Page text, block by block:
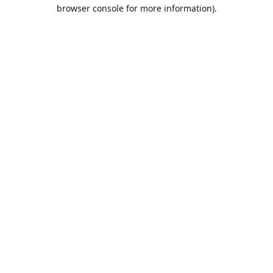
browser console for more information).